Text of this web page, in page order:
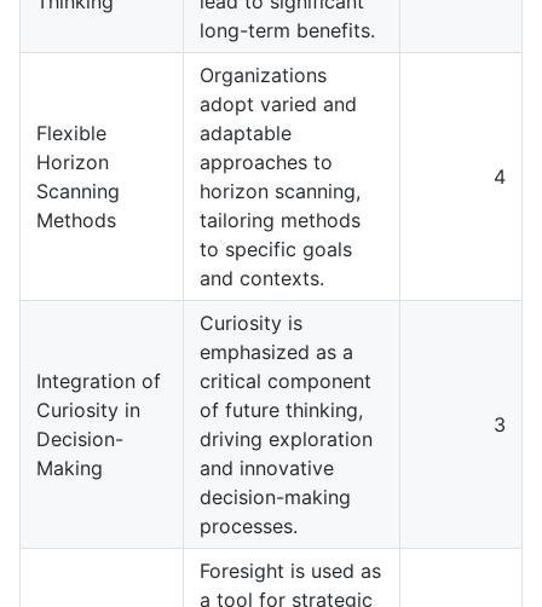
long-term benefits.
Flexible
Horizon
Scanning
Methods
Organizations
adopt varied and
adaptable
approaches to
horizon scanning,
tailoring methods
to specific goals
and contexts.
4
Integration of
Curiosity in
Decision-
Making
Curiosity is
emphasized as a
critical component
of future thinking,
driving exploration
and innovative
decision-making
processes.
3
Foresight is used as
a tool for strategic